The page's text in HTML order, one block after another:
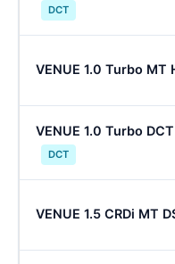
DCT
VENUE 1.0 Turbo MT
VENUE 1.0 Turbo
DCT
VENUE 1.5 CRDi MT